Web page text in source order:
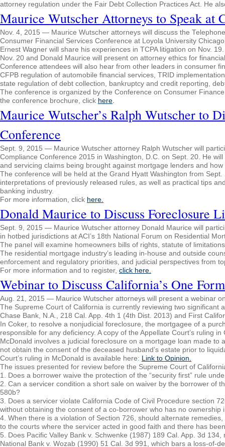
attorney regulation under the Fair Debt Collection Practices Act. He
Maurice Wutscher Attorneys to Speak at
Nov. 4, 2015 — Maurice Wutscher attorneys will discuss the
Consumer Financial Services Conference at Loyola University
Ernest Wagner will share his experiences in TCPA litigation on Nov.
Nov. 20 and Donald Maurice will present on attorney ethics for
Conference attendees will also hear from other leaders in consumer
CFPB regulation of automobile financial services, TRID
state regulation of debt collection, bankruptcy and credit reporting,
The conference is organized by the Conference on Consumer
the conference brochure, click here.
Maurice Wutscher’s Ralph Wutscher to
Conference
Sept. 9, 2015 — Maurice Wutscher attorney Ralph Wutscher will
Compliance Conference 2015 in Washington, D.C. on Sept. 20. He
and servicing claims being brought against mortgage lenders and
The conference will be held at the Grand Hyatt Washington from
interpretations of previously released rules, as well as practical tips
banking industry.
For more information, click here.
Donald Maurice to Discuss Foreclosure
Sept. 9, 2015 — Maurice Wutscher attorney Donald Maurice will
in hotbed jurisdictions at ACI’s 18th National Forum on Residential
The panel will examine homeowners bills of rights, statute of
The residential mortgage industry’s leading in-house and outside
enforcement and regulatory priorities, and judicial perspectives from
For more information and to register, click here.
Webinar to Discuss California’s One
Aug. 21, 2015 — Maurice Wutscher attorneys will present a webinar
The Supreme Court of California is currently reviewing two significant
Chase Bank, N.A., 218 Cal. App. 4th 1 (4th Dist. 2013) and First
In Coker, to resolve a nonjudicial foreclosure, the mortgagee of a
responsible for any deficiency. A copy of the Appellate Court’s ruling
McDonald involves a judicial foreclosure on a mortgage loan made
not obtain the consent of the deceased husband’s estate prior to
Court’s ruling in McDonald is available here: Link to Opinion.
The issues presented for review before the Supreme Court of
1. Does a borrower waive the protection of the “security first” rule
2. Can a servicer condition a short sale on waiver by the borrower of
580b?
3. Does a servicer violate California Code of Civil Procedure section
without obtaining the consent of a co-borrower who has no ownership
4. When there is a violation of Section 726, should alternate
to the courts where the servicer acted in good faith and there has
5. Does Pacific Valley Bank v. Schwenke (1987) 189 Cal. App. 3d
National Bank v. Wozab (1990) 51 Cal. 3d 991, which bars a loss-of-